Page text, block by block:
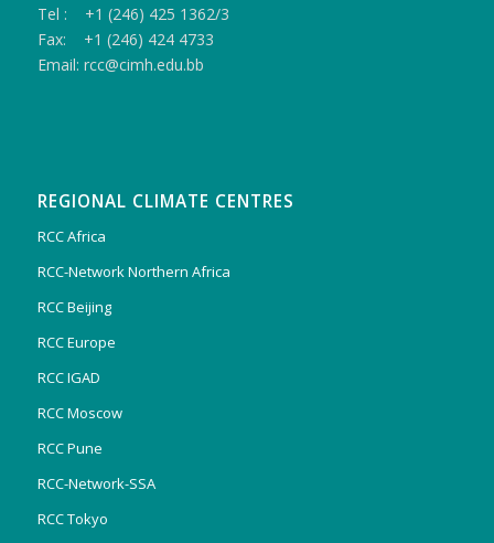
Tel : +1 (246) 425 1362/3
Fax: +1 (246) 424 4733
Email: rcc@cimh.edu.bb
REGIONAL CLIMATE CENTRES
RCC Africa
RCC-Network Northern Africa
RCC Beijing
RCC Europe
RCC IGAD
RCC Moscow
RCC Pune
RCC-Network-SSA
RCC Tokyo